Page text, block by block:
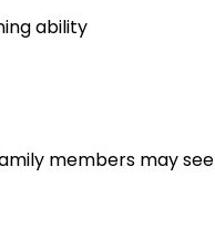
ability
members may